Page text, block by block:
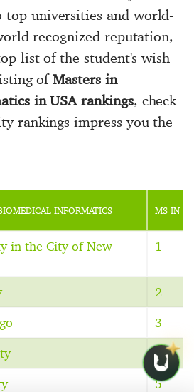
top universities and world-
recognized reputation,
list of the student's wish
ofMasters in
in USA rankings, check
rankings impress you the
INFORMATICS MS IN
in the City of New
1
2
3
4
5